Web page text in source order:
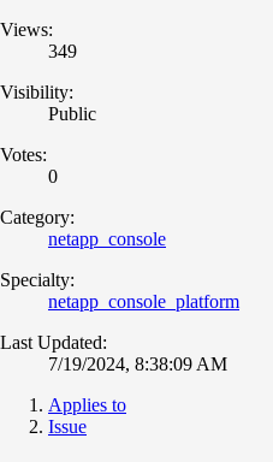
Views:
349
Visibility:
Public
Votes:
0
Category:
netapp_console
Specialty:
netapp_console_platform
Last Updated:
7/19/2024, 8:38:09 AM
Applies to
Issue